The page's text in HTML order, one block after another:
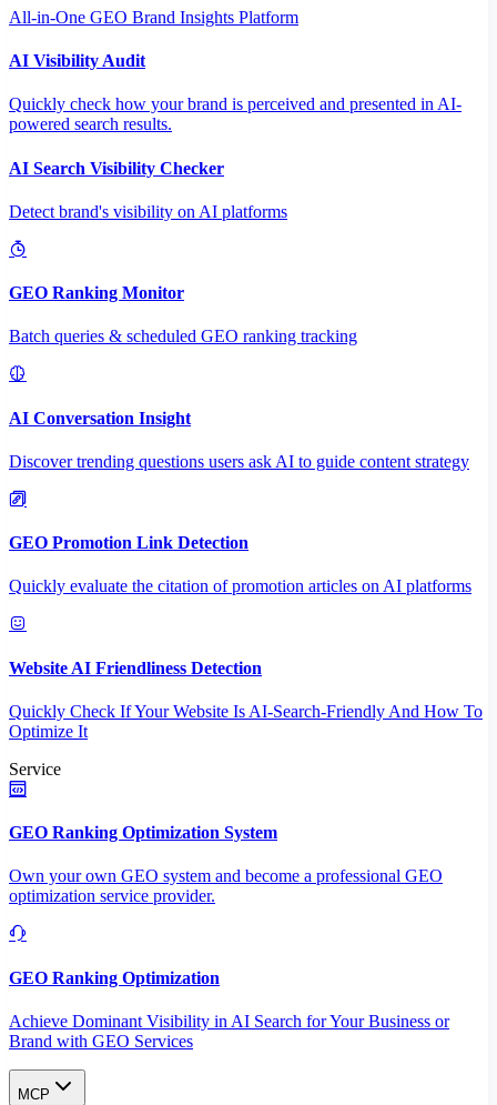
All-in-One GEO Brand Insights Platform
AI Visibility Audit
Quickly check how your brand is perceived and presented in AI-
powered search results.
AI Search Visibility Checker
Detect brand's visibility on AI platforms
GEO Ranking Monitor
Batch queries & scheduled GEO ranking tracking
AI Conversation Insight
Discover trending questions users ask AI to guide content strategy
GEO Promotion Link Detection
Quickly evaluate the citation of promotion articles on AI platforms
Website AI Friendliness Detection
Quickly Check If Your Website Is AI-Search-Friendly And How To
Optimize It
Service
GEO Ranking Optimization System
Own your own GEO system and become a professional GEO
optimization service provider.
GEO Ranking Optimization
Achieve Dominant Visibility in AI Search for Your Business or
Brand with GEO Services​
MCP